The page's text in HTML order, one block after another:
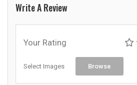
Write A Review
Your Rating
Select Images Browse